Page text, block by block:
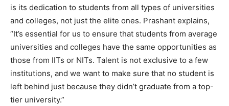
is its dedication to students from all types of universities
and colleges, not just the elite ones. Prashant explains,
“It’s essential for us to ensure that students from average
universities and colleges have the same opportunities as
those from IITs or NITs. Talent is not exclusive to a few
institutions, and we want to make sure that no student is
left behind just because they didn’t graduate from a top-
tier university.”